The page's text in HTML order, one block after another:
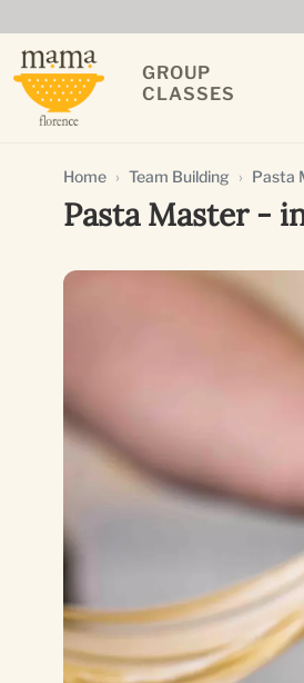
GROUP
CLASSES
Home Team Building Pasta
Pasta Master -